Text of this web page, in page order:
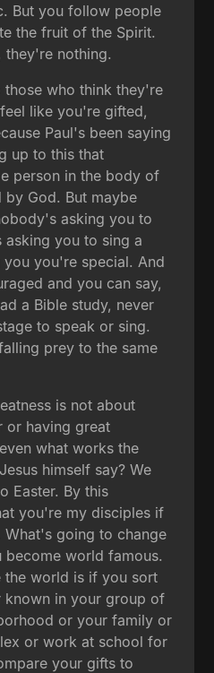
But you follow people
the fruit of the Spirit.
they're nothing.
those who think they're
like you're gifted,
Paul's been saying
up to this that
person in the body of
by God. But maybe
asking you to
you to sing a
you're special. And
and you can say,
a Bible study, never
to speak or sing.
prey to the same
is not about
or having great
what works the
himself say? We
Easter. By this
you're my disciples if
going to change
world famous.
the world is if you sort
in your group of
or your family or
or work at school for
your gifts to